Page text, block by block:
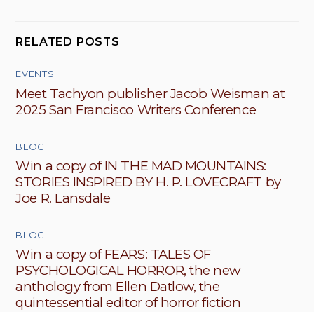
RELATED POSTS
EVENTS
Meet Tachyon publisher Jacob Weisman at
2025 San Francisco Writers Conference
BLOG
Win a copy of IN THE MAD MOUNTAINS:
STORIES INSPIRED BY H. P. LOVECRAFT by
Joe R. Lansdale
BLOG
Win a copy of FEARS: TALES OF
PSYCHOLOGICAL HORROR, the new
anthology from Ellen Datlow, the
quintessential editor of horror fiction